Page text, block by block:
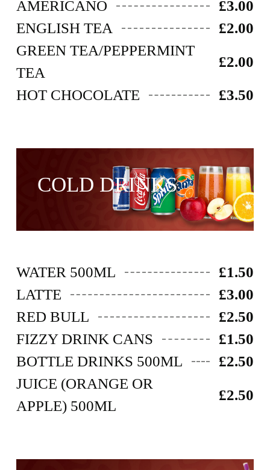
AMERICANO
£3.00
ENGLISH TEA
£2.00
GREEN TEA/PEPPERMINT
TEA
£2.00
HOT CHOCOLATE £3.50
COLD DRINKS
WATER 500ML
£1.50
LATTE
£3.00
RED BULL
£2.50
FIZZY DRINK CANS
£1.50
BOTTLE DRINKS 500ML
£2.50
JUICE (ORANGE OR
APPLE) 500ML
£2.50